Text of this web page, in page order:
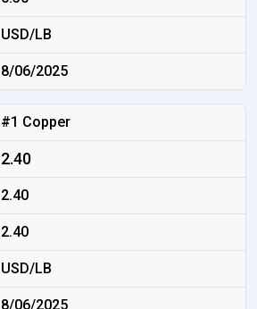
USD/LB
8/06/2025
#1 Copper
2.40
2.40
2.40
USD/LB
8/06/2025